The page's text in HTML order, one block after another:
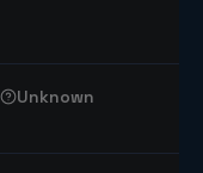
Unknown